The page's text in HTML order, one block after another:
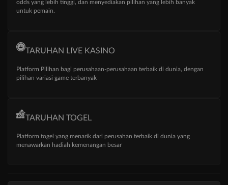
odds yang lebih tinggi, dan menyediakan pilihan yang lebih banyak
untuk pemain.
TARUHAN LIVE KASINO
Platform Pilihan bagi perusahaan-perusahaan terbaik di dunia, dengan
pilihan variasi game terbanyak
TARUHAN TOGEL
Platform togel yang menarik dari perusahan terbaik di dunia yang
menawarkan hadiah kemenangan besar